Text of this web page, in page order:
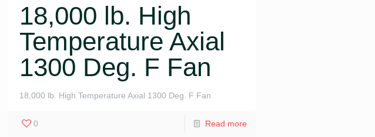
18,000 lb. High
Temperature Axial
1300 Deg. F Fan
18,000 lb. High Temperature Axial 1300 Deg. F Fan
0 Read more